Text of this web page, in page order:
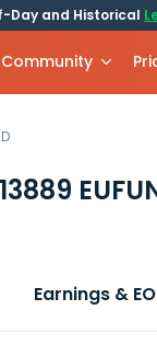
Day and Historical
Community
Earnings &